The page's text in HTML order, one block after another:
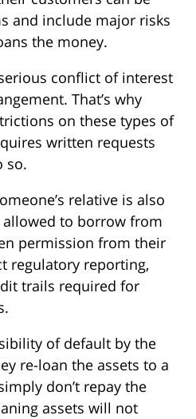
and include major risks
the money.
conflict of interest
That’s why
on these types of
written requests
so.
relative is also
to borrow from
permission from their
regulatory reporting,
trails required for
of default by the
re-loan the assets to a
don’t repay the
assets will not